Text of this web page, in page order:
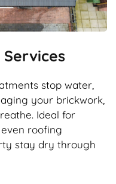
stop water,
your brickwork,
Ideal for
roofing
stay dry through